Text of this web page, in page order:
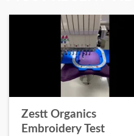
Zestt Organics
Embroidery Test